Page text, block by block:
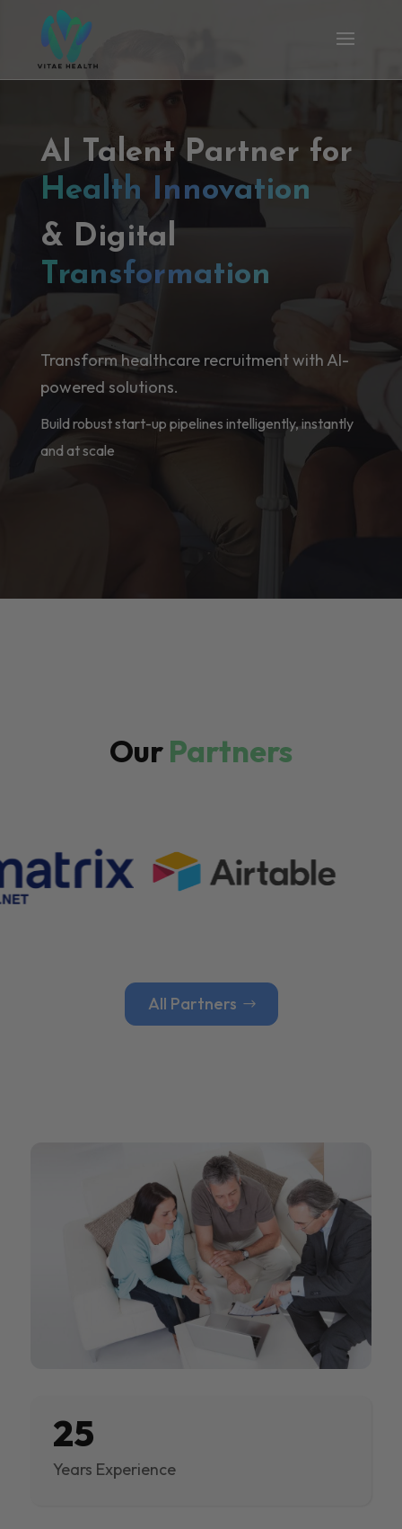
AI Talent Partner for
Health Innovation
& Digital
Transformation
Transform healthcare recruitment with AI-
powered solutions.
Build robust start-up pipelines intelligently, instantly
and at scale
OurPartners
All Partners
25
Years Experience